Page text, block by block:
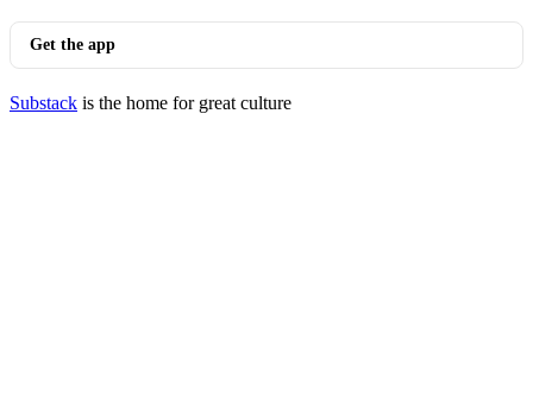
Get the app
Substack is the home for great culture